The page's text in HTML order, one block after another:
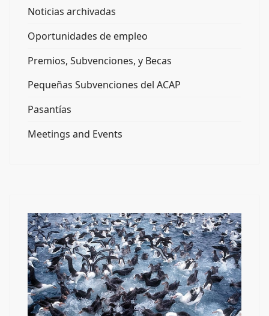
Noticias archivadas
Oportunidades de empleo
Premios, Subvenciones, y Becas
Pequeñas Subvenciones del ACAP
Pasantías
Meetings and Events